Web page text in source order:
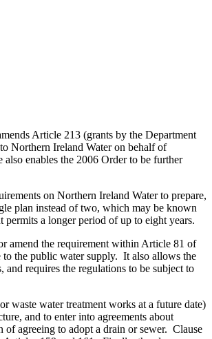
Article 213 (grants by the Department
Northern Ireland Water on behalf of
enables the 2006 Order to be further
on Northern Ireland Water to prepare,
plan instead of two, which may be known
permits a longer period of up to eight years.
amend the requirement within Article 81 of
the public water supply. It also allows the
requires the regulations to be subject to
waste water treatment works at a future date)
and to enter into agreements about
of agreeing to adopt a drain or sewer. Clause